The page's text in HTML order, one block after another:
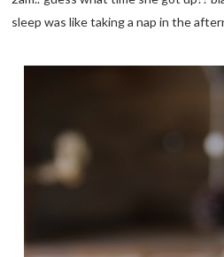
sleep was like taking a nap in the